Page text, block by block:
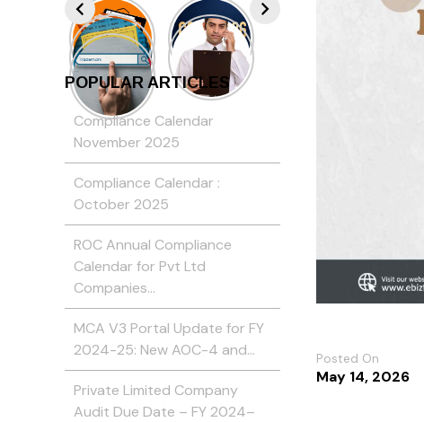
Posted On
May 14, 2026
POPULAR ARTICLES
Compliance Calendar
November 2025
Compliance Calendar :
October 2025
ROC Annual Compliance
Calendar for Pvt Ltd
Companies…
MCA V3 Portal Update for FY
2024-25: New AOC-4 and…
Private Limited Company
Audit Due Date – FY 2024–